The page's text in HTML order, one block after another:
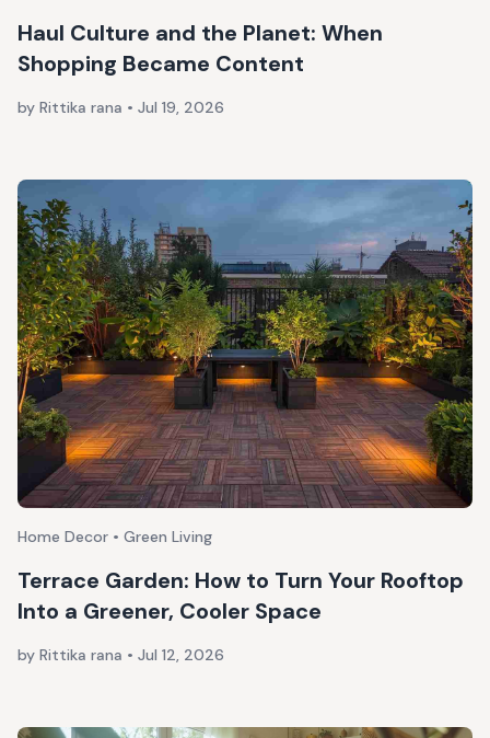
Haul Culture and the Planet: When
Shopping Became Content
by Rittika rana • Jul 19, 2026
Home Decor • Green Living
Terrace Garden: How to Turn Your Rooftop
Into a Greener, Cooler Space
by Rittika rana • Jul 12, 2026